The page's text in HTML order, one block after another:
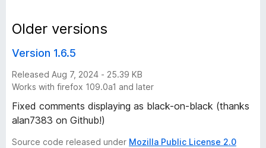
d
N
i
g
Older versions
Version 1.6.5
Released Aug 7, 2024 - 25.39 KB
Works with firefox 109.0a1 and later
Fixed comments displaying as black-on-black (thanks
alan7383 on Github!)
Source code released under Mozilla Public License 2.0